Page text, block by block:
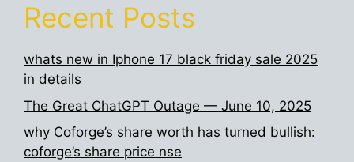
Recent Posts
whats new in Iphone 17 black friday sale 2025
in details
The Great ChatGPT Outage — June 10, 2025
why Coforge’s share worth has turned bullish:
coforge’s share price nse